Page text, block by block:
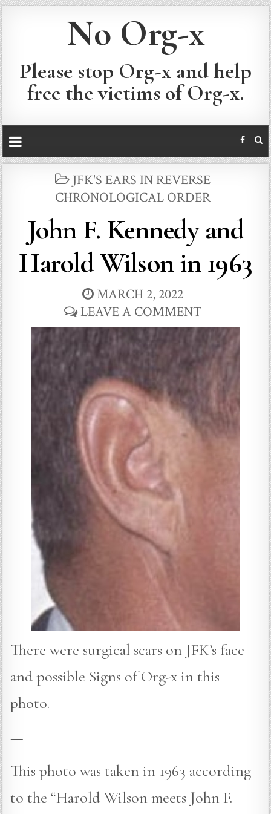
No Org-x
Please stop Org-x and help
free the victims of Org-x.
POSTED
IN
JFK'S EARS IN REVERSE
CHRONOLOGICAL ORDER
John F. Kennedy and
Harold Wilson in 1963
MARCH 2, 2022
LEAVE A COMMENT
There were surgical scars on JFK’s face
and possible Signs of Org-x in this
photo.
—
This photo was taken in 1963 according
to the “Harold Wilson meets John F.